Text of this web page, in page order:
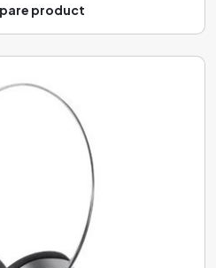
product